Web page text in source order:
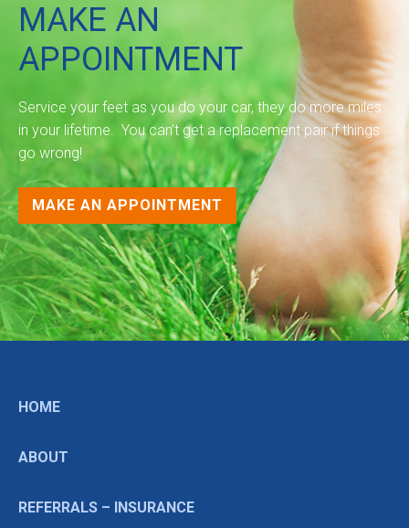
MAKE AN
APPOINTMENT
Service your feet as you do your car, they do more miles
in your lifetime. You can’t get a replacement pair if things
go wrong!
MAKE AN APPOINTMENT
HOME
ABOUT
REFERRALS – INSURANCE